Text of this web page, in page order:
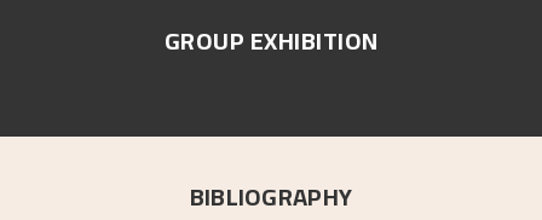
GROUP EXHIBITION
BIBLIOGRAPHY